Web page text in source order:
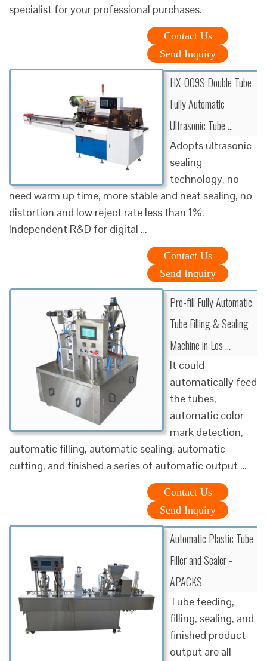
specialist for your professional purchases.
Contact Us
Send Inquiry
HX-009S Double Tube
Fully Automatic
Ultrasonic Tube …
Adopts ultrasonic
sealing
technology, no
need warm up time, more stable and neat sealing, no
distortion and low reject rate less than 1%.
Independent R&D for digital …
Contact Us
Send Inquiry
Pro-fill Fully Automatic
Tube Filling & Sealing
Machine in Los …
It could
automatically feed
the tubes,
automatic color
mark detection,
automatic filling, automatic sealing, automatic
cutting, and finished a series of automatic output …
Contact Us
Send Inquiry
Automatic Plastic Tube
Filler and Sealer -
APACKS
Tube feeding,
filling, sealing, and
finished product
output are all